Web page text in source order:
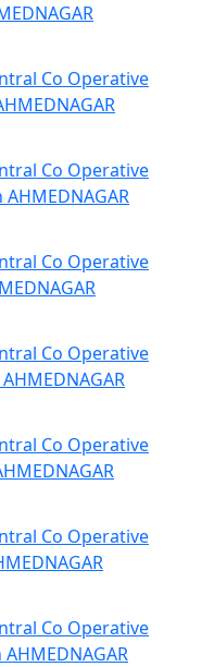
Co Operative
Co Operative
Co Operative
Co Operative
Co Operative
Co Operative
Co Operative